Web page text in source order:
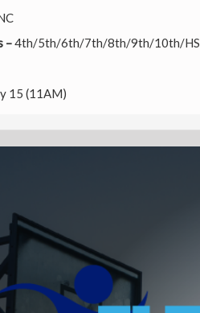
–4th/5th/6th/7th/8th/9th/10th/HS
15 (11AM)